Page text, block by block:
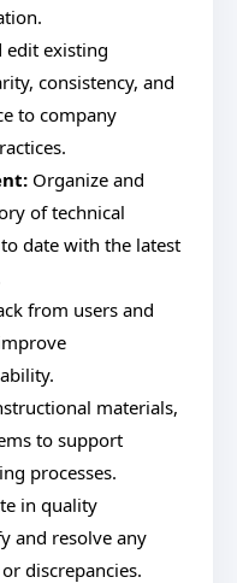
edit existing
consistency, and
to company
Organize and
of technical
date with the latest
from users and
materials,
to support
processes.
in quality
and resolve any
discrepancies.